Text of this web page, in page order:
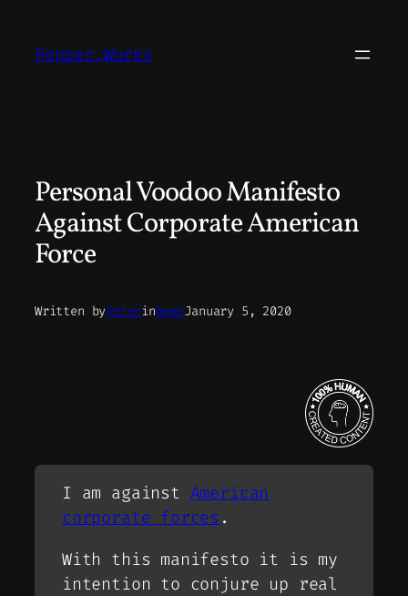
content
Pepper.Works
Personal Voodoo Manifesto
Against Corporate American
Force
Written byPeterinNewsJanuary 5, 2020
I am against American
corporate forces .
With this manifesto it is my
intention to conjure up real